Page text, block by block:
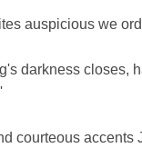
auspicious we
darkness closes,
courteous accents